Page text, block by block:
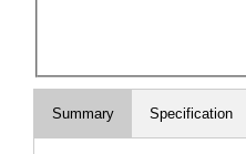
Summary Specification